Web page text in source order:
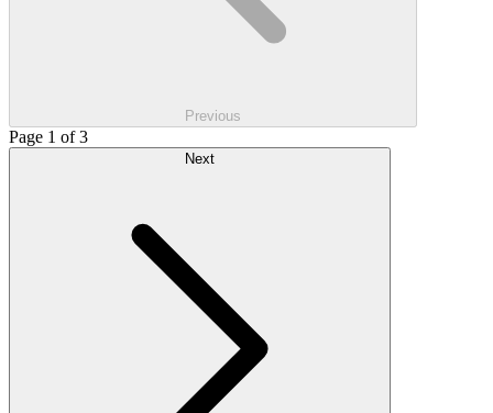
Previous
Page 1 of 3